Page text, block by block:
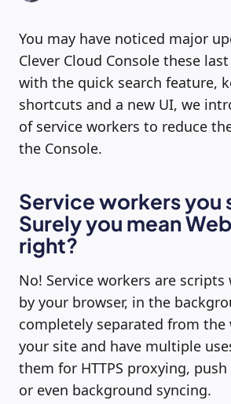
You may have noticed major
Clever Cloud Console these
with the quick search feature,
shortcuts and a new UI, we
of service workers to reduce
the Console.
Service workers you
Surely you mean
right?
No! Service workers are scripts
by your browser, in the
completely separated from the
your site and have multiple
them for HTTPS proxying,
or even background syncing.